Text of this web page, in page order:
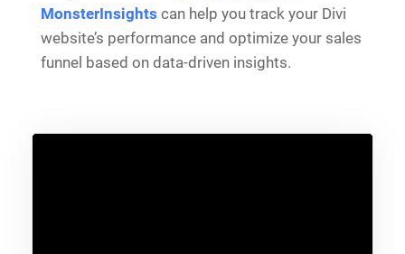
MonsterInsights can help you track your Divi
website’s performance and optimize your sales
funnel based on data-driven insights.